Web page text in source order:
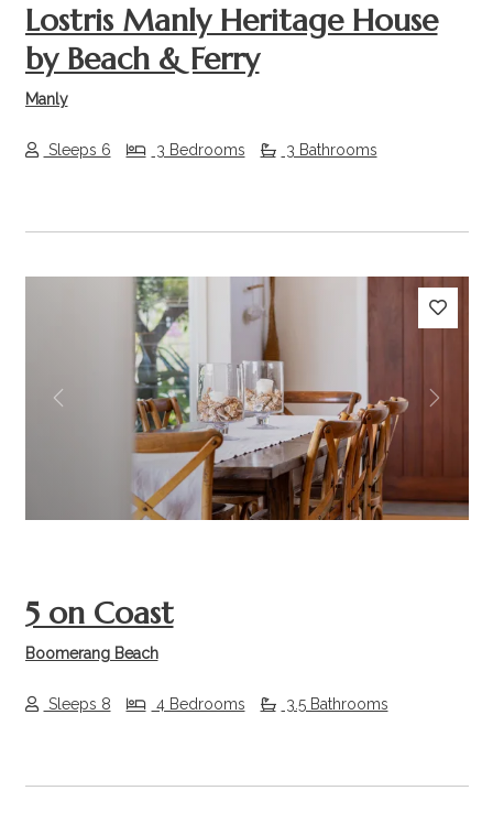
Lostris Manly Heritage House
by Beach & Ferry
Manly
Sleeps 6 3 Bedrooms 3 Bathrooms
Previous Next
5 on Coast
Boomerang Beach
Sleeps 8 4 Bedrooms 3.5 Bathrooms